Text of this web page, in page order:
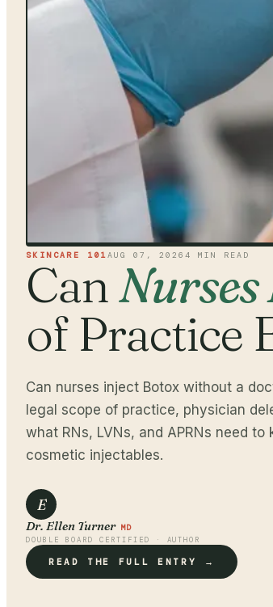
SKINCARE 101AUG 07, 2026 4 MIN READ
Can
of Practice
Can nurses inject Botox without a
legal scope of practice, physician
what RNs, LVNs, and APRNs need
cosmetic injectables.
E
Dr. Ellen Turner MD
DOUBLE BOARD CERTIFIED · AUTHOR
READ THE FULL ENTRY →